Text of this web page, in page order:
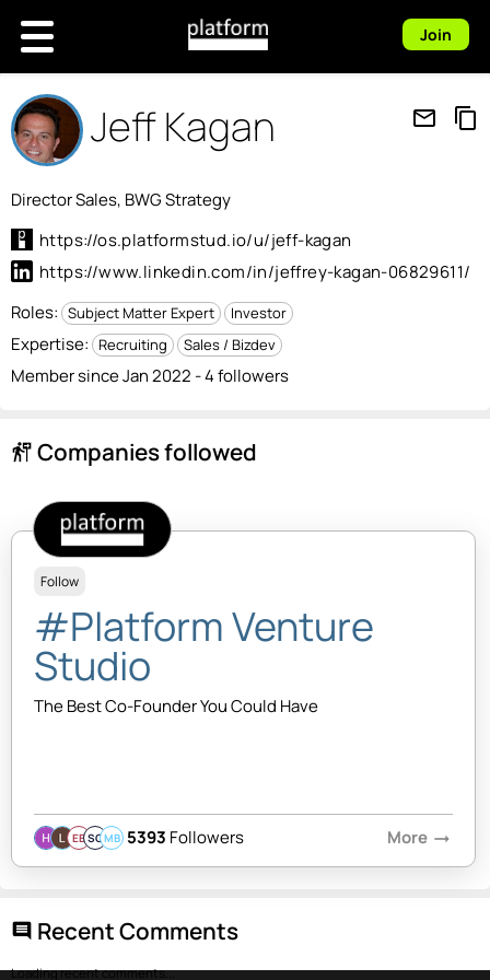
Join
Jeff Kagan mail_outline content_copy
Director Sales, BWG Strategy
https://os.platformstud.io/u/jeff-kagan
https://www.linkedin.com/in/jeffrey-kagan-06829611/
Roles: Subject Matter Expert Investor
Expertise: Recruiting Sales / Bizdev
Member since Jan 2022 - 4 followers
follow_the_signs Companies followed
Follow
#Platform Venture
Studio
The Best Co-Founder You Could Have
EBSQMB 5393 Followers More arrow_right_alt
comment Recent Comments
Loading recent comments...